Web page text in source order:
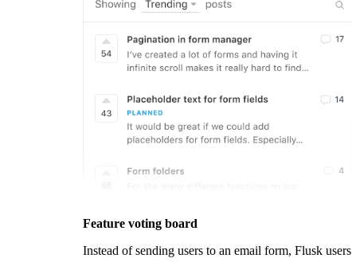
Feature voting board
Instead of sending users to an email form, Flusk users